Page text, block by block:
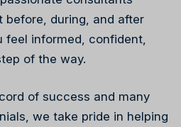
before, during, and after
feel informed, confident,
of the way.
of success and many
we take pride in helping